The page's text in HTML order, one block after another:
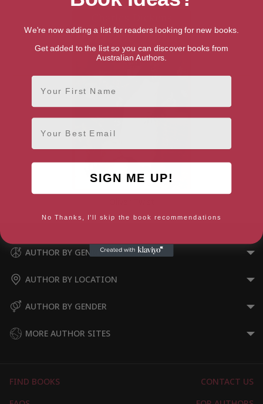
AUTHOR BY GENRE
AUTHOR BY LOCATION
AUTHOR BY GENDER
MORE AUTHOR SITES
FIND BOOKS
CONTACT US
We're now adding a list for readers looking for new books.
Get added to the list so you can discover books from
Australian Authors.
First Name
Email
SIGN ME UP!
No Thanks, I'll skip the book recommendations